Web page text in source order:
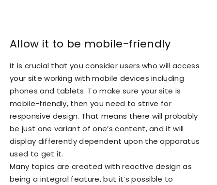
Allow it to be mobile-friendly
It is crucial that you consider users who will access
your site working with mobile devices including
phones and tablets. To make sure your site is
mobile-friendly, then you need to strive for
responsive design. That means there will probably
be just one variant of one’s content, and it will
display differently dependent upon the apparatus
used to get it.
Many topics are created with reactive design as
being a integral feature, but it’s possible to